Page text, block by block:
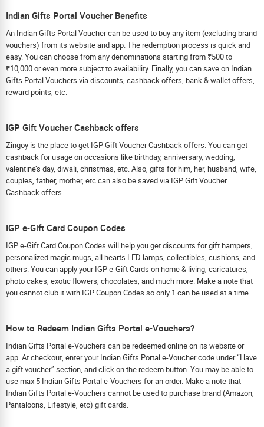
Indian Gifts Portal Voucher Benefits
An Indian Gifts Portal Voucher can be used to buy any item (excluding brand
vouchers) from its website and app. The redemption process is quick and
easy. You can choose from any denominations starting from ₹500 to
₹10,000 or even more subject to availability. Finally, you can save on Indian
Gifts Portal Vouchers via discounts, cashback offers, bank & wallet offers,
reward points, etc.
IGP Gift Voucher Cashback offers
Zingoy is the place to get IGP Gift Voucher Cashback offers. You can get
cashback for usage on occasions like birthday, anniversary, wedding,
valentine’s day, diwali, christmas, etc. Also, gifts for him, her, husband, wife,
couples, father, mother, etc can also be saved via IGP Gift Voucher
Cashback offers.
IGP e-Gift Card Coupon Codes
IGP e-Gift Card Coupon Codes will help you get discounts for gift hampers,
personalized magic mugs, all hearts LED lamps, collectibles, cushions, and
others. You can apply your IGP e-Gift Cards on home & living, caricatures,
photo cakes, exotic flowers, chocolates, and much more. Make a note that
you cannot club it with IGP Coupon Codes so only 1 can be used at a time.
How to Redeem Indian Gifts Portal e-Vouchers?
Indian Gifts Portal e-Vouchers can be redeemed online on its website or
app. At checkout, enter your Indian Gifts Portal e-Voucher code under “Have
a gift voucher” section, and click on the redeem button. You may be able to
use max 5 Indian Gifts Portal e-Vouchers for an order. Make a note that
Indian Gifts Portal e-Vouchers cannot be used to purchase brand (Amazon,
Pantaloons, Lifestyle, etc) gift cards.